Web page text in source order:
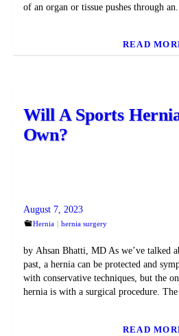
of an organ or tissue pushes through an...
READ
Will A Sports
Own?
August 7, 2023
Hernia hernia surgery
by Ahsan Bhatti, MD As we’ve talked
past, a hernia can be protected and
with conservative techniques, but the
hernia is with a surgical procedure.
READ